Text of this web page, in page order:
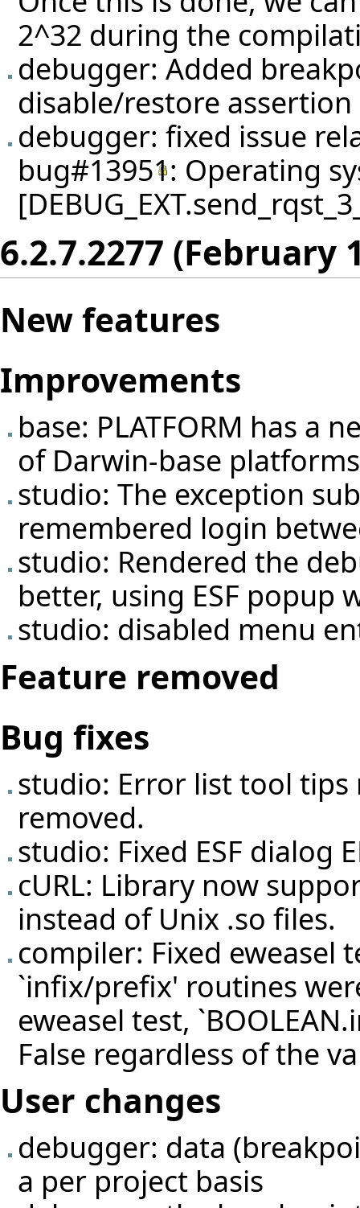
2^32 during the
debugger: Added
disable/restore assertion
debugger: fixed issue
bug#13951: Operating
6.2.7.2277 (February
New features
Improvements
base: PLATFORM has a
of Darwin-base
studio: The exception
remembered login
studio: Rendered the
better, using ESF popup
studio: disabled menu
Feature removed
Bug fixes
studio: Error list tool tips
removed.
studio: Fixed ESF dialog
cURL: Library now
instead of Unix .so files.
compiler: Fixed eweasel
`infix/prefix' routines
eweasel test,
False regardless of the
User changes
debugger: data
a per project basis